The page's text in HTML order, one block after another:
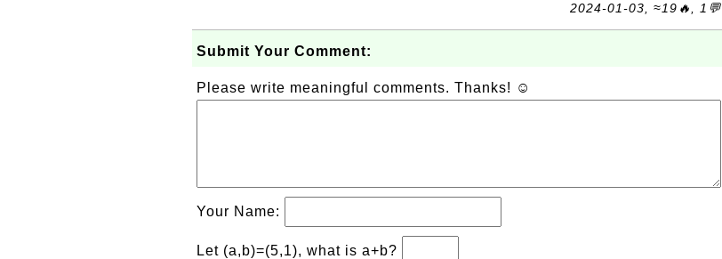
2024-01-03, ≈19🔥, 1💬
Submit Your Comment:
Please write meaningful comments. Thanks! ☺
Your Name:
Let (a,b)=(5,1), what is a+b?